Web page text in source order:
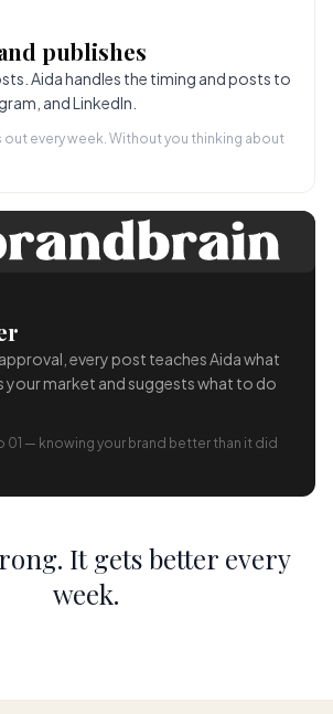
publishes
Aida handles the timing and posts to
and LinkedIn.
every week. Without you thinking about
every post teaches Aida what
your market and suggests what to do
01 — knowing your brand better than it did
It gets better every
week.